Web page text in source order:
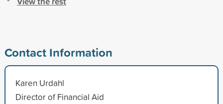
Contact Information
Karen Urdahl
Director of Financial Aid